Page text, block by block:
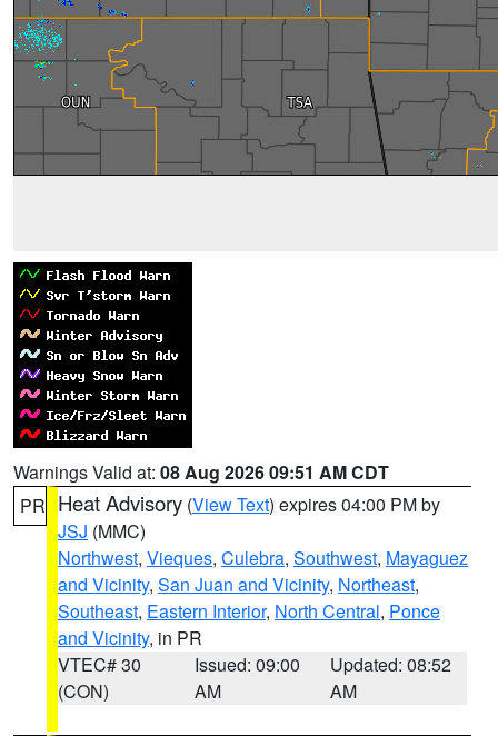
Warnings Valid at: 08 Aug 2026 09:51 AM CDT
PR Heat Advisory (View Text) expires 04:00 PM by
JSJ (MMC)
Northwest, Vieques, Culebra, Southwest, Mayaguez
and Vicinity, San Juan and Vicinity, Northeast,
Southeast, Eastern Interior, North Central, Ponce
and Vicinity, in PR
VTEC# 30
(CON)
Issued: 09:00
AM
Updated: 08:52
AM